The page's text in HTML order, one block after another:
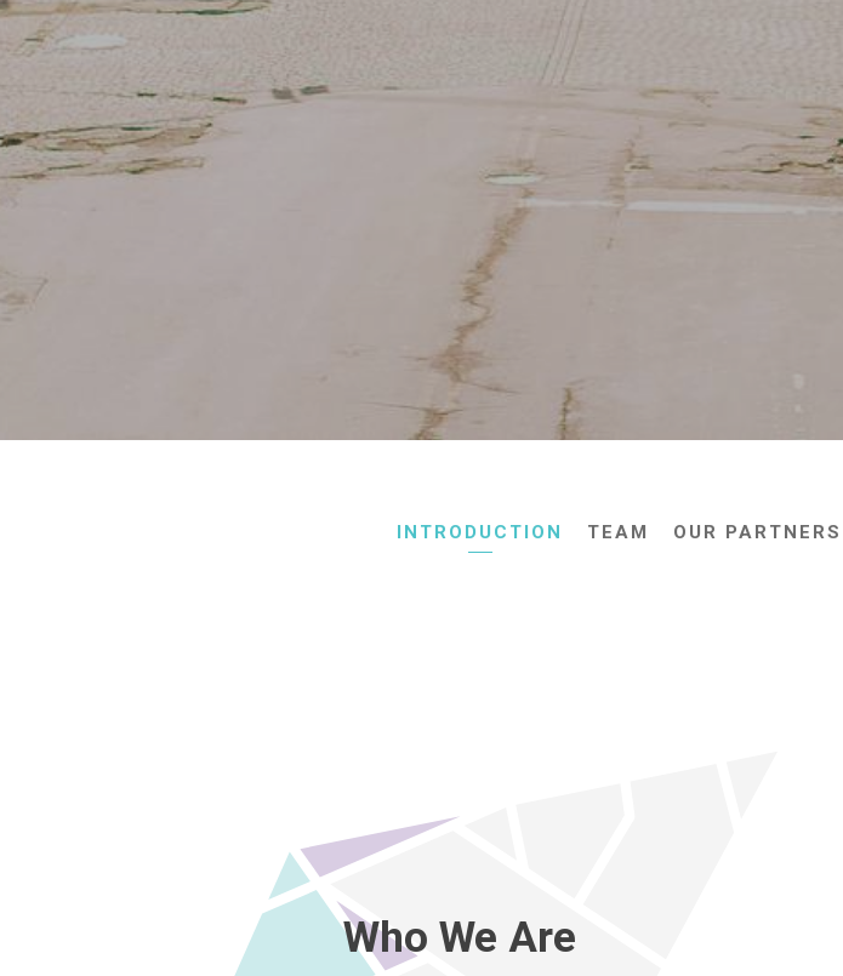
INTRODUCTION TEAM OUR PARTNERS
Who We Are